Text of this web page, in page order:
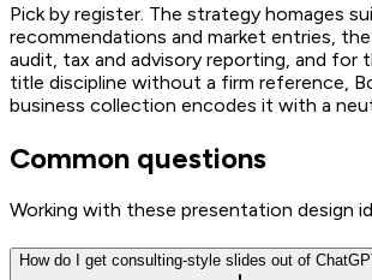
Pick by register. The strategy homages
recommendations and market entries,
audit, tax and advisory reporting, and for
title discipline without a firm reference,
business collection encodes it with a
Common questions
Working with these presentation design
How do I get consulting-style slides out of